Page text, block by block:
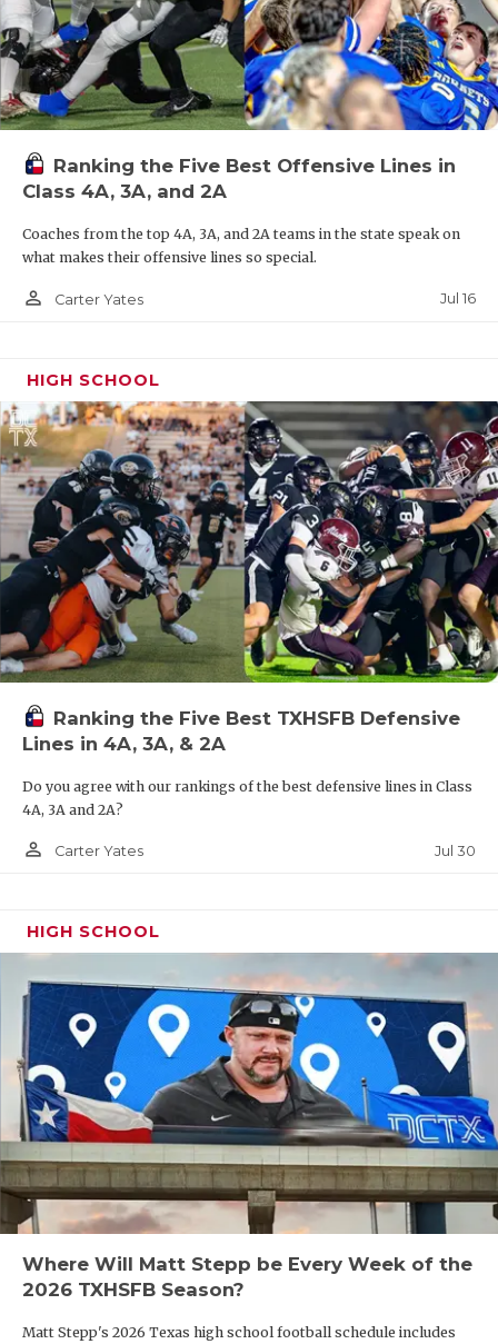
Ranking the Five Best Offensive Lines in
Class 4A, 3A, and 2A
Coaches from the top 4A, 3A, and 2A teams in the state speak on
what makes their offensive lines so special.
person_outline Carter Yates Jul 16
HIGH SCHOOL
Ranking the Five Best TXHSFB Defensive
Lines in 4A, 3A, & 2A
Do you agree with our rankings of the best defensive lines in Class
4A, 3A and 2A?
person_outline Carter Yates Jul 30
HIGH SCHOOL
Where Will Matt Stepp be Every Week of the
2026 TXHSFB Season?
Matt Stepp's 2026 Texas high school football schedule includes